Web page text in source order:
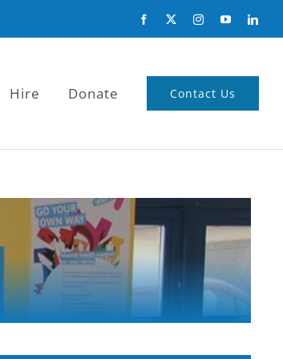
Hire Donate Contact Us